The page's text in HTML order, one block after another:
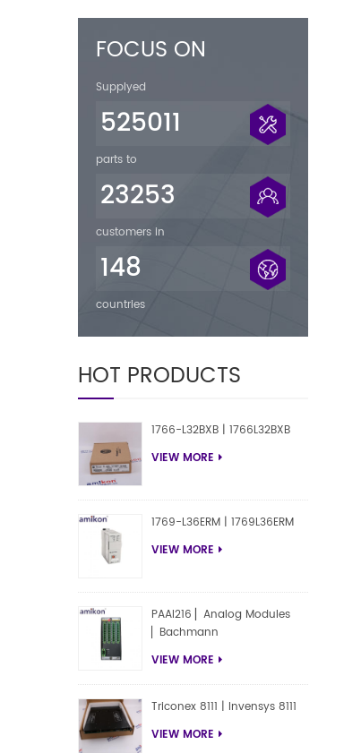
FOCUS ON
Supplyed
525011
parts to
23253
customers in
148
countries
HOT PRODUCTS
1766-L32BXB | 1766L32BXB
VIEW MORE
1769-L36ERM | 1769L36ERM
VIEW MORE
PAAI216 ▏Analog Modules
▏Bachmann
VIEW MORE
Triconex 8111 | Invensys 8111
VIEW MORE